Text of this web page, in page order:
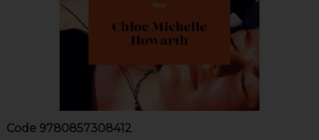
Code 9780857308412